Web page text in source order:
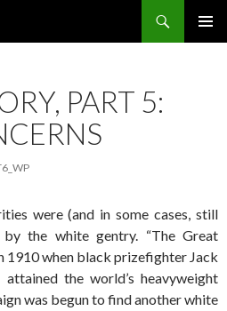
PART 5:
were (and in some cases, still
the white gentry. “The Great
1910 when black prizefighter Jack
the world’s heavyweight
was begun to find another white